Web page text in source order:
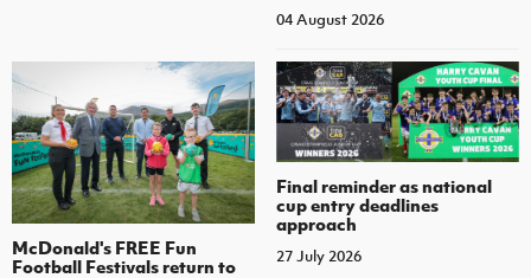
04 August 2026
McDonald's FREE Fun
Football Festivals return to
Final reminder as national
cup entry deadlines
approach
27 July 2026